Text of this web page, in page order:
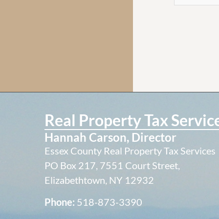
Real Property Tax
Hannah Carson, Director
Essex County Real Property Tax Services
PO Box 217, 7551 Court Street,
Elizabethtown, NY 12932
Phone: 518-873-3390